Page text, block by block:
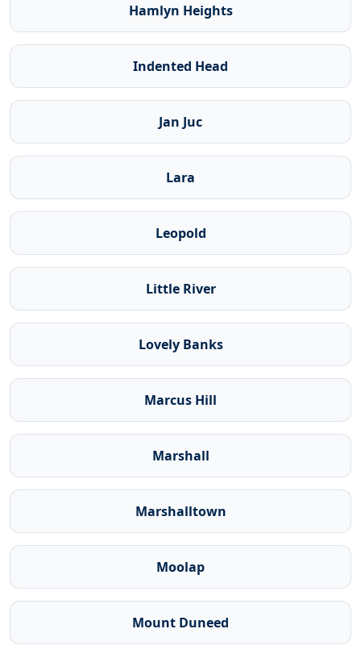
Hamlyn Heights
Indented Head
Jan Juc
Lara
Leopold
Little River
Lovely Banks
Marcus Hill
Marshall
Marshalltown
Moolap
Mount Duneed